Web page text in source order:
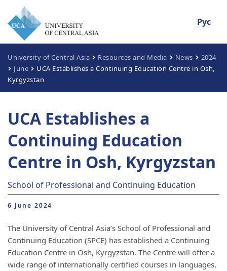
Рус
University of Central Asia Resources and Media News
2024
June
UCA Establishes a Continuing Education Centre in Osh,
Kyrgyzstan
UCA Establishes a
Continuing Education
Centre in Osh, Kyrgyzstan
School of Professional and Continuing Education
6 June 2024
The University of Central Asia’s School of Professional and
Continuing Education (SPCE) has established a Continuing
Education Centre in Osh, Kyrgyzstan. The Centre will offer a
wide range of internationally certified courses in languages,